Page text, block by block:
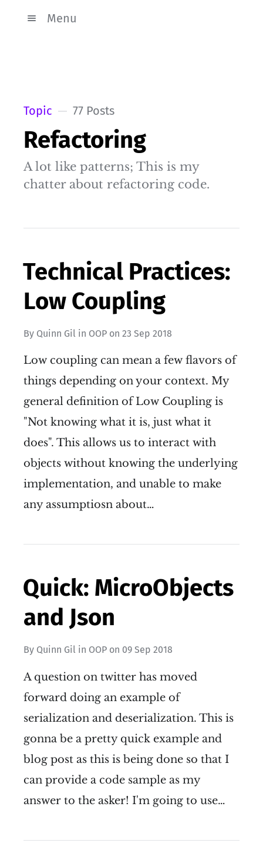
Menu
Topic 77 Posts
Refactoring
A lot like patterns; This is my
chatter about refactoring code.
Technical Practices:
Low Coupling
By Quinn Gil in OOP on 23 Sep 2018
Low coupling can mean a few flavors of
things depending on your context. My
general definition of Low Coupling is
"Not knowing what it is, just what it
does". This allows us to interact with
objects without knowing the underlying
implementation, and unable to make
any assumptiosn about…
Quick: MicroObjects
and Json
By Quinn Gil in OOP on 09 Sep 2018
A question on twitter has moved
forward doing an example of
serialization and deserialization. This is
gonna be a pretty quick example and
blog post as this is being done so that I
can provide a code sample as my
answer to the asker! I'm going to use…